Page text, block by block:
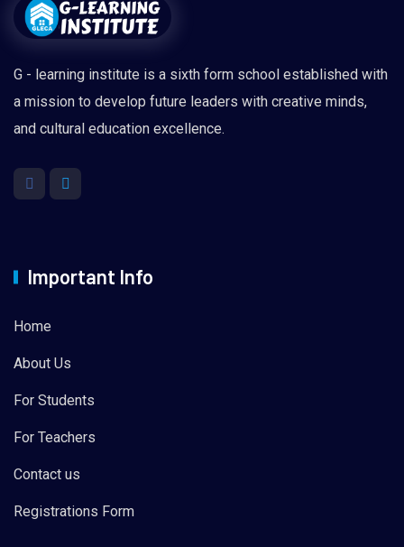
G - learning institute is a sixth form school established with
a mission to develop future leaders with creative minds,
and cultural education excellence.
Important Info
Home
About Us
For Students
For Teachers
Contact us
Registrations Form